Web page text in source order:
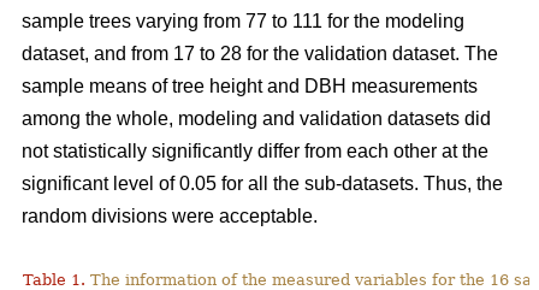
sample trees varying from 77 to 111 for the modeling
dataset, and from 17 to 28 for the validation dataset. The
sample means of tree height and DBH measurements
among the whole, modeling and validation datasets did
not statistically significantly differ from each other at the
significant level of 0.05 for all the sub-datasets. Thus, the
random divisions were acceptable.
Table 1. The information of the measured variables for the 16